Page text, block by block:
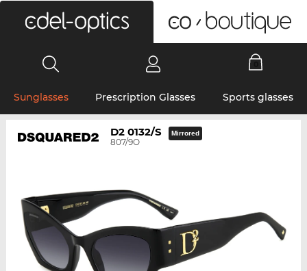
Sunglasses Prescription Glasses Sports glasses
D2 0132/S
807/9O
Mirrored